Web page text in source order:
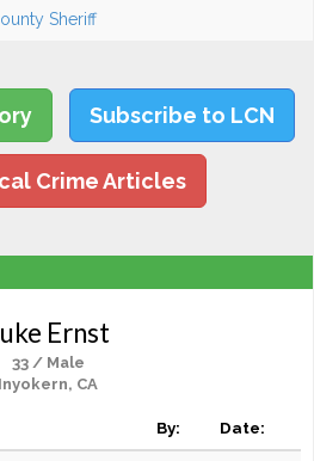
Sheriff
Subscribe to LCN
Crime Articles
Ernst
33 / Male
Inyokern, CA
By: Date: